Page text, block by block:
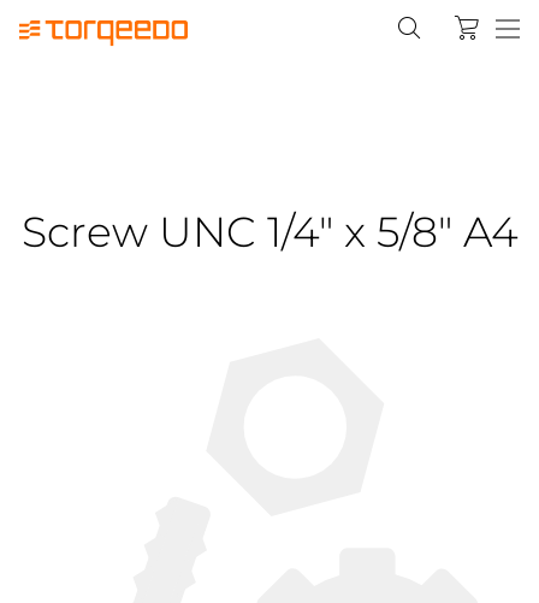
Screw UNC 1/4" x 5/8" A4